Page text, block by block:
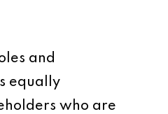
and
equally
who are